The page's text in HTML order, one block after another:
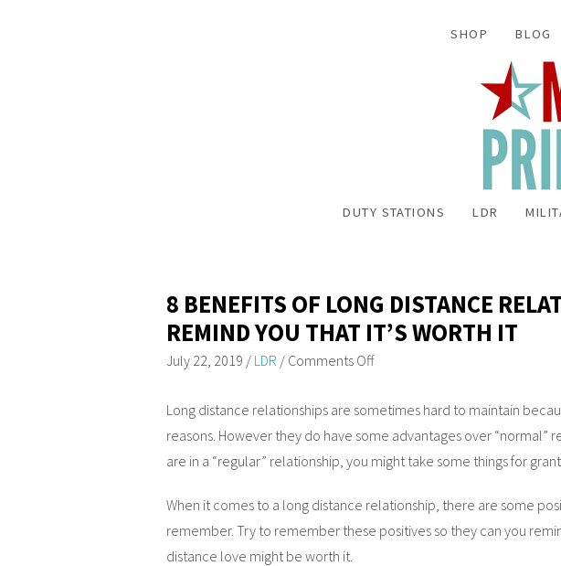
SHOP BLOG
DUTY STATIONS LDR
8 BENEFITS OF LONG DISTANCE
REMIND YOU THAT IT’S WORTH IT
July 22, 2019 / LDR / Comments Off
Long distance relationships are sometimes hard to maintain
reasons. However they do have some advantages over “normal”
are in a “regular” relationship, you might take some things for
When it comes to a long distance relationship, there are some
remember. Try to remember these positives so they can you
distance love might be worth it.